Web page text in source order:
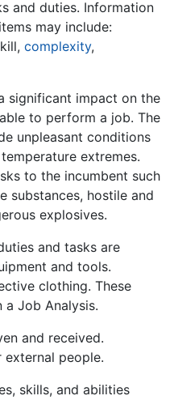
and duties. Information
may include:
complexity,
significant impact on the
to perform a job. The
unpleasant conditions
extremes.
to the incumbent such
substances, hostile and
explosives.
and tasks are
and tools.
clothing. These
Job Analysis.
and received.
external people.
skills, and abilities